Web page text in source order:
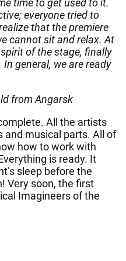
time to get used to it.
everyone tried to
that the premiere
cannot sit and relax. At
of the stage, finally
general, we are ready
from Angarsk
All the artists
and musical parts. All of
how to work with
is ready. It
sleep before the
Very soon, the first
Imagineers of the